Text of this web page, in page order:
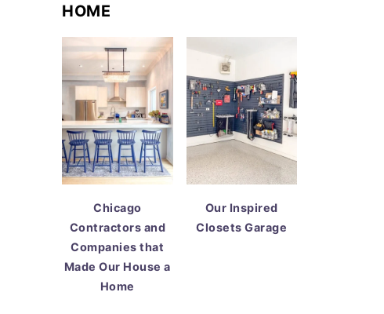
HOME
Chicago
Contractors and
Companies that
Made Our House a
Home
Our Inspired
Closets Garage